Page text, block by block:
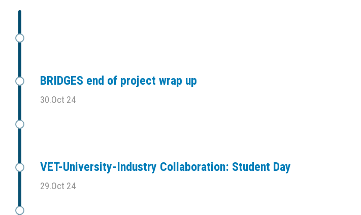
BRIDGES end of project wrap up
30.Oct 24
VET-University-Industry Collaboration: Student Day
29.Oct 24